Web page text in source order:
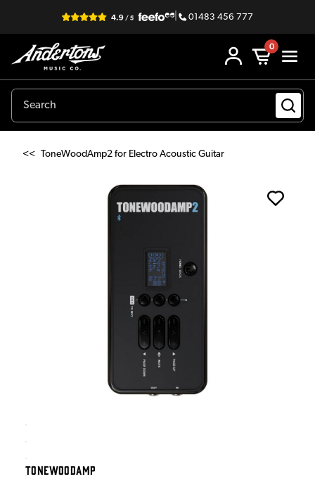
| 01483 456 777
0
<< ToneWoodAmp2 for Electro Acoustic Guitar
TONEWOODAMP